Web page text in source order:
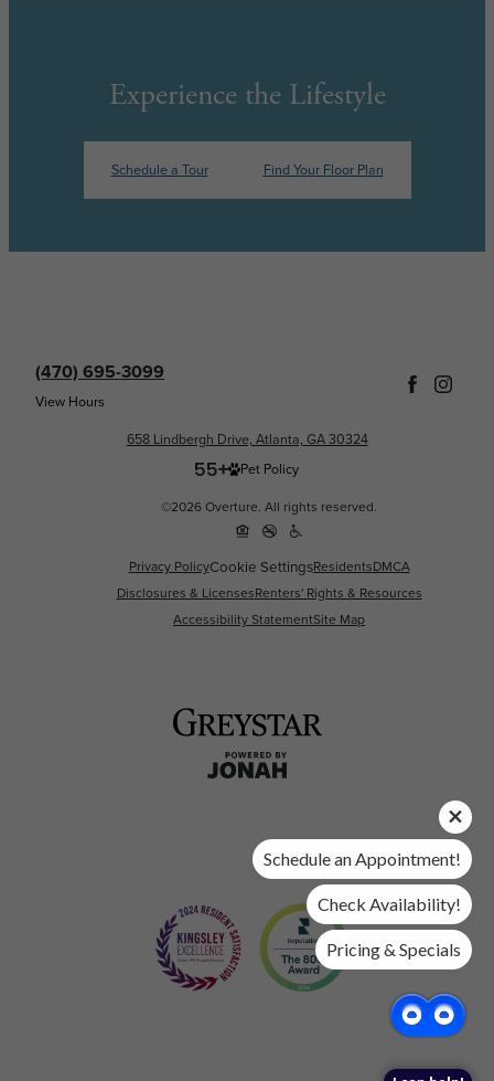
Experience the Lifestyle
Schedule a Tour Find Your Floor Plan
(470) 695-3099
View Hours
658 Lindbergh Drive, Atlanta, GA 30324
Pet Policy
©2026 Overture. All rights reserved.
Privacy PolicyCookie SettingsResidentsDMCA
Disclosures & LicensesRenters' Rights & Resources
Accessibility StatementSite Map
Schedule an Appointment!
Check Availability!
Pricing & Specials